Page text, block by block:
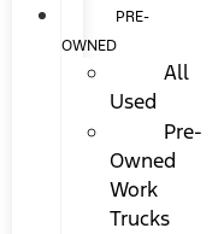
PRE-
OWNED
All
Used
Pre-
Owned
Work
Trucks